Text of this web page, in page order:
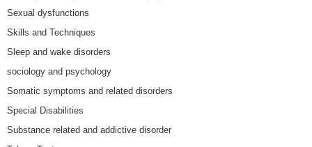
Sexual dysfunctions
Skills and Techniques
Sleep and wake disorders
sociology and psychology
Somatic symptoms and related disorders
Special Disabilities
Substance related and addictive disorder